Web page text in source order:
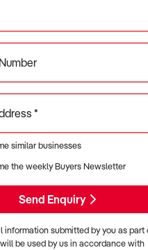
*
similar businesses
the weekly Buyers Newsletter
Send Enquiry
information submitted by you as part
be used by us in accordance with